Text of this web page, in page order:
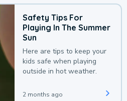
Safety Tips For
Playing In The Summer
Sun
Here are tips to keep your
kids safe when playing
outside in hot weather.
2 months ago